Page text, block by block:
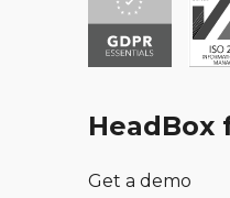
HeadBox
Get a demo